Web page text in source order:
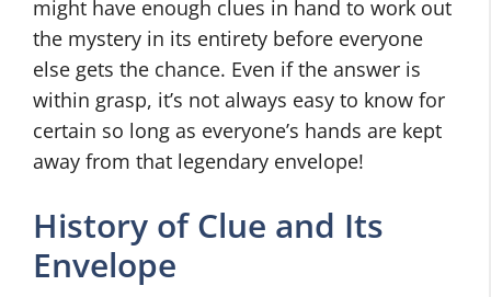
might have enough clues in hand to work out
the mystery in its entirety before everyone
else gets the chance. Even if the answer is
within grasp, it’s not always easy to know for
certain so long as everyone’s hands are kept
away from that legendary envelope!
History of Clue and Its
Envelope